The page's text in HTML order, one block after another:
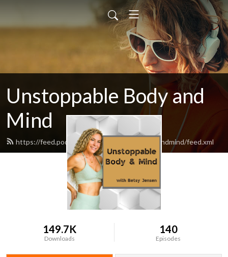
Unstoppable Body and
Mind
https://feed.podbean.com/unstoppablebodyandmind/feed.xml
149.7K
Downloads
140
Episodes